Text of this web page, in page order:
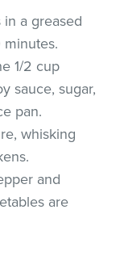
a greased
minutes.
1/2 cup
sauce, sugar,
pan.
whisking
and
are